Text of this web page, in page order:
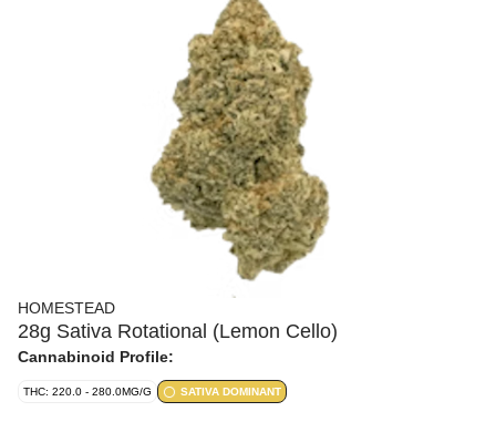
HOMESTEAD
28g Sativa Rotational (Lemon Cello)
Cannabinoid Profile:
THC: 220.0 - 280.0MG/G SATIVA DOMINANT